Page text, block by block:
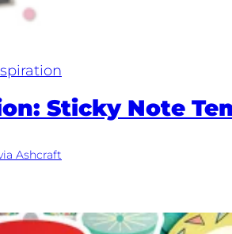
Sticky Note
Ashcraft